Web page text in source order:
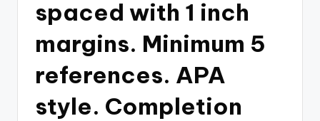
spaced with 1 inch
margins. Minimum 5
references. APA
style. Completion